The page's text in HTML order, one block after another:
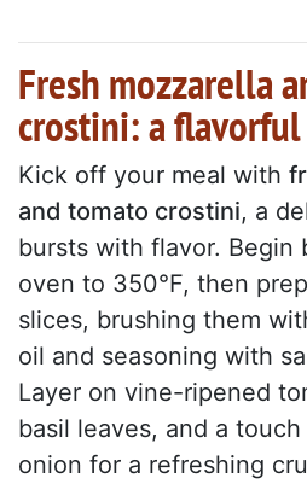
Fresh mozzarella
crostini: a
Kick off your meal with
and tomato crostini, a
bursts with flavor. Begin
oven to 350°F, then
slices, brushing them
oil and seasoning with
Layer on vine-ripened
basil leaves, and a
onion for a refreshing